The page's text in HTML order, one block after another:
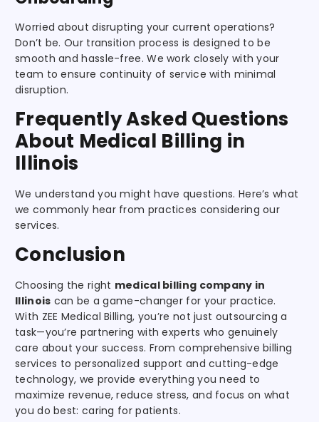
Worried about disrupting your current operations?
Don’t be. Our transition process is designed to be
smooth and hassle-free. We work closely with your
team to ensure continuity of service with minimal
disruption.
Frequently Asked Questions
About Medical Billing in
Illinois
We understand you might have questions. Here’s what
we commonly hear from practices considering our
services.
Conclusion
Choosing the right medical billing company in
Illinois can be a game-changer for your practice.
With ZEE Medical Billing, you’re not just outsourcing a
task—you’re partnering with experts who genuinely
care about your success. From comprehensive billing
services to personalized support and cutting-edge
technology, we provide everything you need to
maximize revenue, reduce stress, and focus on what
you do best: caring for patients.